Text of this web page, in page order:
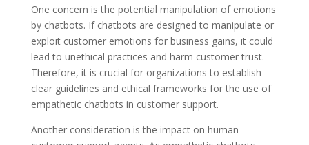
One concern is the potential manipulation of emotions
by chatbots. If chatbots are designed to manipulate or
exploit customer emotions for business gains, it could
lead to unethical practices and harm customer trust.
Therefore, it is crucial for organizations to establish
clear guidelines and ethical frameworks for the use of
empathetic chatbots in customer support.
Another consideration is the impact on human